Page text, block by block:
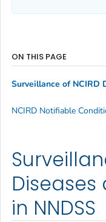
in NNDSS
ON THIS PAGE
Surveillance of NCIRD
NCIRD Notifiable